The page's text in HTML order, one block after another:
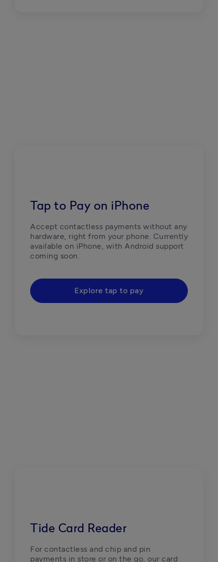
Tap to Pay on iPhone
Accept contactless payments without any
hardware, right from your phone. Currently
available on iPhone, with Android support
coming soon.
Explore tap to pay
Tide Card Reader
For contactless and chip and pin
payments in store or on the go, our card